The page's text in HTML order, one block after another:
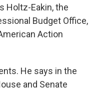
Holtz-Eakin, the
Budget Office,
Action
He says in the
and Senate